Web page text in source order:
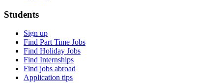
Students
Sign up
Find Part Time Jobs
Find Holiday Jobs
Find Internships
Find jobs abroad
Application tips